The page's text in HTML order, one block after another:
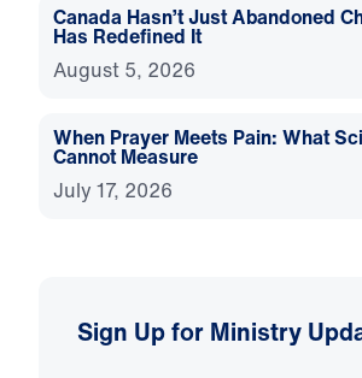
Canada Hasn’t Just Abandoned
Has Redefined It
August 5, 2026
When Prayer Meets Pain: What
Cannot Measure
July 17, 2026
Sign Up for Ministry